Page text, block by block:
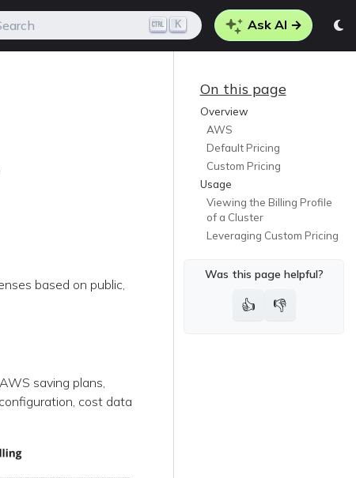
K Ask AI →
On this page
Overview
AWS
Default Pricing
Custom Pricing
Usage
Viewing the Billing Profile
of a Cluster
Leveraging Custom Pricing
Was this page helpful?
👍 👎
based on public,
saving plans,
cost data